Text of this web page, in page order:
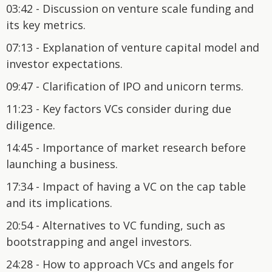
03:42 - Discussion on venture scale funding and
its key metrics.
07:13 - Explanation of venture capital model and
investor expectations.
09:47 - Clarification of IPO and unicorn terms.
11:23 - Key factors VCs consider during due
diligence.
14:45 - Importance of market research before
launching a business.
17:34 - Impact of having a VC on the cap table
and its implications.
20:54 - Alternatives to VC funding, such as
bootstrapping and angel investors.
24:28 - How to approach VCs and angels for